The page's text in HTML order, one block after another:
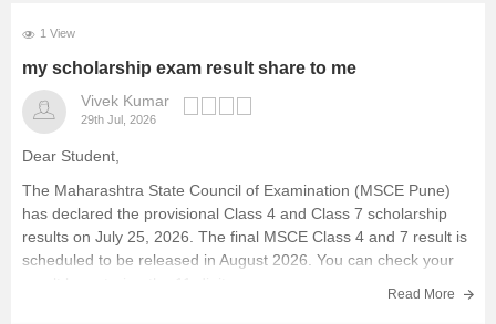
1 View
my scholarship exam result share to me
Vivek Kumar
29th Jul, 2026
Dear Student,
The Maharashtra State Council of Examination (MSCE Pune)
has declared the provisional Class 4 and Class 7 scholarship
results on July 25, 2026. The final MSCE Class 4 and 7 result is
scheduled to be released in August 2026. You can check your
Read More